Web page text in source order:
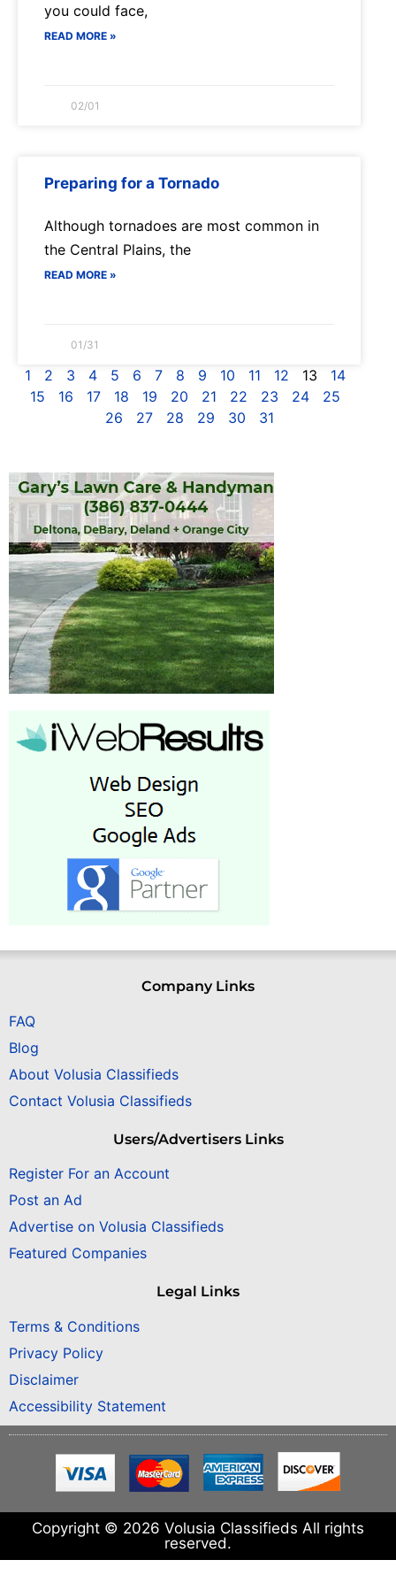
you could face,
READ MORE »
02/01
Preparing for a Tornado
Although tornadoes are most common in
the Central Plains, the
READ MORE »
01/31
1 2 3 4 5 6 7 8 9 10 11 12 13
14
15
16 17 18 19 20 21 22 23 24
25
26
27 28 29 30 31
Company Links
FAQ
Blog
About Volusia Classifieds
Contact Volusia Classifieds
Users/Advertisers Links
Register For an Account
Post an Ad
Advertise on Volusia Classifieds
Featured Companies
Legal Links
Terms & Conditions
Privacy Policy
Disclaimer
Accessibility Statement
Copyright © 2026 Volusia Classifieds All rights
reserved.